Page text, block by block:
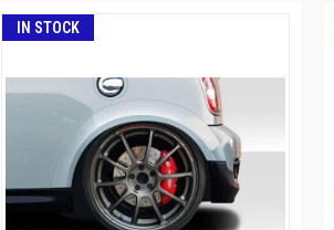
IN STOCK